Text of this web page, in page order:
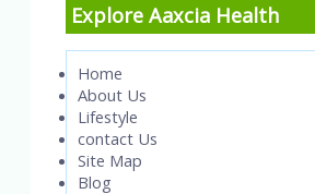
Explore Aaxcia Health
Home
About Us
Lifestyle
contact Us
Site Map
Blog